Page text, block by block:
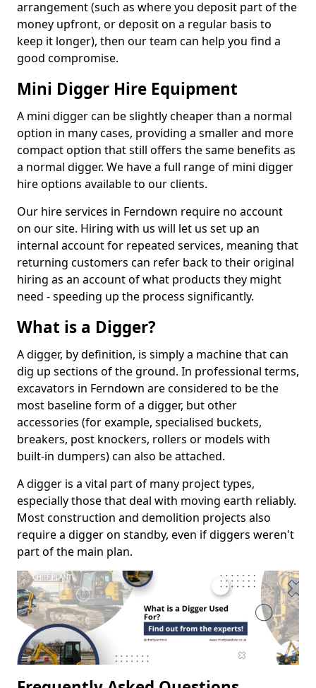
arrangement (such as where you deposit part of the
money upfront, or deposit on a regular basis to
keep it longer), then our team can help you find a
good compromise.
Mini Digger Hire Equipment
A mini digger can be slightly cheaper than a normal
option in many cases, providing a smaller and more
compact option that still offers the same benefits as
a normal digger. We have a full range of mini digger
hire options available to our clients.
Our hire services in Ferndown require no account
on our site. Hiring with us will let us set up an
internal account for repeated services, meaning that
returning customers can refer back to their original
hiring as an account of what products they might
need - speeding up the process significantly.
What is a Digger?
A digger, by definition, is simply a machine that can
dig up sections of the ground. In professional terms,
excavators in Ferndown are considered to be the
most baseline form of a digger, but other
accessories (for example, specialised buckets,
breakers, post knockers, rollers or models with
built-in dumpers) can also be attached.
A digger is a vital part of many project types,
especially those that deal with moving earth reliably.
Most construction and demolition projects also
require a digger on standby, even if diggers weren't
part of the main plan.